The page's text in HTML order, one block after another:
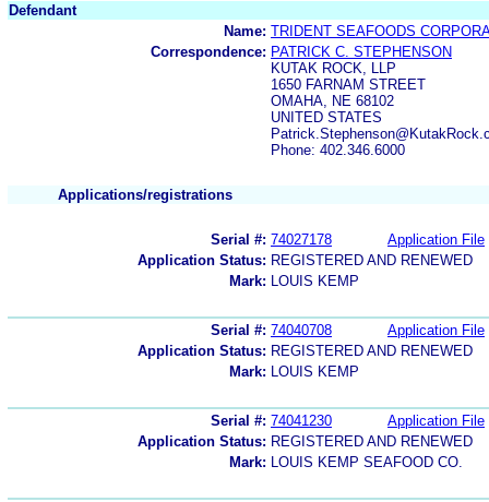
Defendant
Name: TRIDENT SEAFOODS
Correspondence: PATRICK C. STEPHENSON
KUTAK ROCK, LLP
1650 FARNAM STREET
OMAHA, NE 68102
UNITED STATES
Phone: 402.346.6000
Applications/registrations
Serial #: 74027178
Application File
Application Status: REGISTERED AND RENEWED
Mark:
LOUIS KEMP
Serial #: 74040708
Application File
Application Status: REGISTERED AND RENEWED
Mark:
LOUIS KEMP
Serial #: 74041230
Application File
Application Status: REGISTERED AND RENEWED
Mark:
LOUIS KEMP SEAFOOD CO.